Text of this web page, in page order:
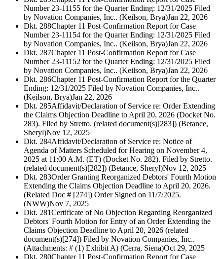
Number 23-11155 for the Quarter Ending: 12/31/2025 Filed
by Novation Companies, Inc.. (Keilson, Brya)Jan 22, 2026
Dkt. 288Chapter 11 Post-Confirmation Report for Case
Number 23-11154 for the Quarter Ending: 12/31/2025 Filed
by Novation Companies, Inc.. (Keilson, Brya)Jan 22, 2026
Dkt. 287Chapter 11 Post-Confirmation Report for Case
Number 23-11152 for the Quarter Ending: 12/31/2025 Filed
by Novation Companies, Inc.. (Keilson, Brya)Jan 22, 2026
Dkt. 286Chapter 11 Post-Confirmation Report for the Quarter
Ending: 12/31/2025 Filed by Novation Companies, Inc..
(Keilson, Brya)Jan 22, 2026
Dkt. 285Affidavit/Declaration of Service re: Order Extending
the Claims Objection Deadline to April 20, 2026 (Docket No.
283). Filed by Stretto. (related document(s)[283]) (Betance,
Sheryl)Nov 12, 2025
Dkt. 284Affidavit/Declaration of Service re: Notice of
Agenda of Matters Scheduled for Hearing on November 4,
2025 at 11:00 A.M. (ET) (Docket No. 282). Filed by Stretto.
(related document(s)[282]) (Betance, Sheryl)Nov 12, 2025
Dkt. 283Order Granting Reorganized Debtors' Fourth Motion
Extending the Claims Objection Deadline to April 20, 2026.
(Related Doc # [274]) Order Signed on 11/7/2025.
(NWW)Nov 7, 2025
Dkt. 281Certificate of No Objection Regarding Reorganized
Debtors' Fourth Motion for Entry of an Order Extending the
Claims Objection Deadline to April 20, 2026 (related
document(s)[274]) Filed by Novation Companies, Inc..
(Attachments: # (1) Exhibit A) (Cerra, Siena)Oct 29, 2025
Dkt. 280Chapter 11 Post-Confirmation Report for Case